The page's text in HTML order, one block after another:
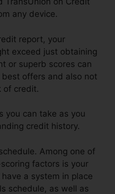
any device.
report, your
exceed just obtaining
or superb scores can
offers and also not
of credit.
you can take as you
credit history.
Among one of
factors is your
a system in place
schedule, as well as